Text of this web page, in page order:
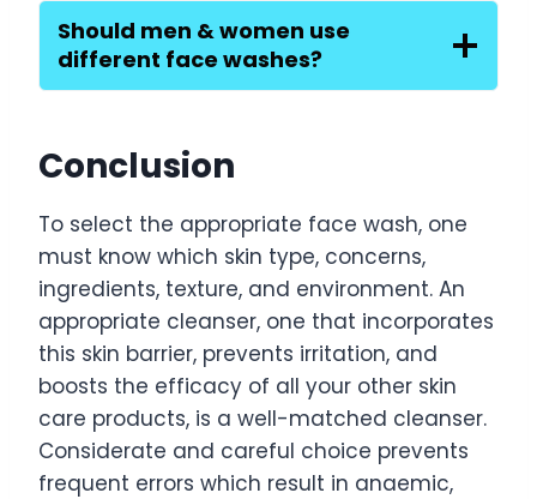
Should men & women use
different face washes?
Conclusion
To select the appropriate face wash, one
must know which skin type, concerns,
ingredients, texture, and environment. An
appropriate cleanser, one that incorporates
this skin barrier, prevents irritation, and
boosts the efficacy of all your other skin
care products, is a well-matched cleanser.
Considerate and careful choice prevents
frequent errors which result in anaemic,